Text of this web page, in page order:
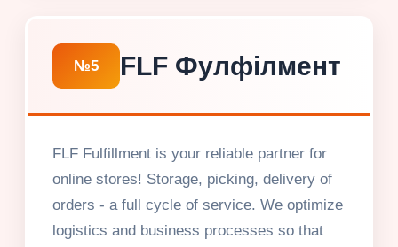
№5 FLF Фулфілмент
FLF Fulfillment is your reliable partner for
online stores! Storage, picking, delivery of
orders - a full cycle of service. We optimize
logistics and business processes so that